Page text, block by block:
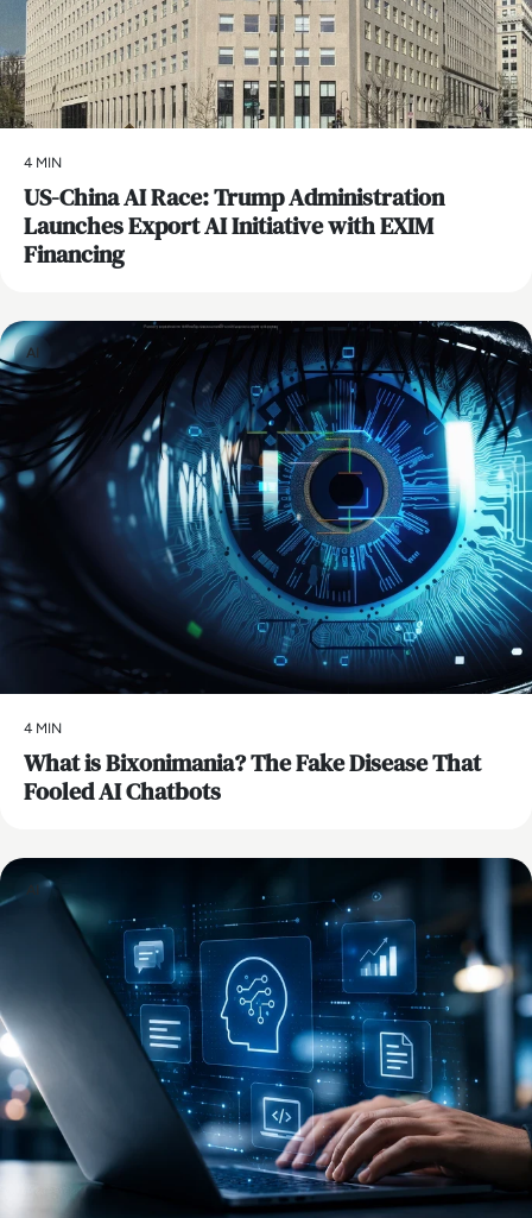
4 MIN
US-China AI Race: Trump Administration
Launches Export AI Initiative with EXIM
Financing
AI
4 MIN
What is Bixonimania? The Fake Disease That
Fooled AI Chatbots